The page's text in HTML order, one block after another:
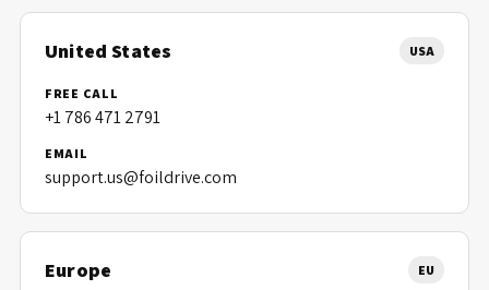
United States USA
FREE CALL
+1 786 471 2791
EMAIL
support.us@foildrive.com
Europe EU